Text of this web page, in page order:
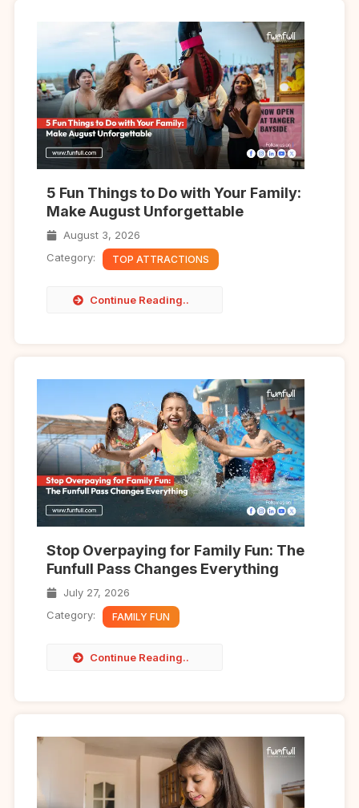
5 Fun Things to Do with Your Family:
Make August Unforgettable
August 3, 2026
Category:
TOP ATTRACTIONS
Continue Reading..
Stop Overpaying for Family Fun: The
Funfull Pass Changes Everything
July 27, 2026
Category:
FAMILY FUN
Continue Reading..